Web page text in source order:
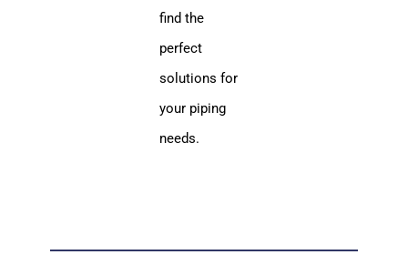
find the
perfect
solutions for
your piping
needs.